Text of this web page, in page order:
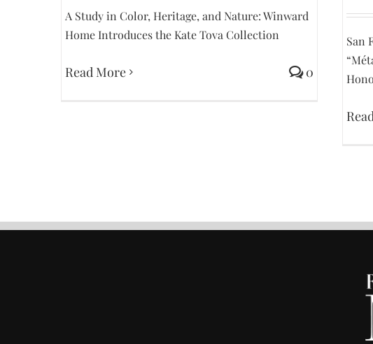
A Study in Color, Heritage, and Nature: Winward
Home Introduces the Kate Tova Collection
Read More 0
San